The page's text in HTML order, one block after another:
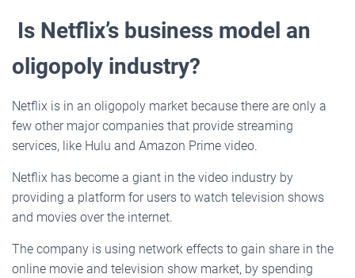
Is Netflix’s business model an
oligopoly industry?
Netflix is in an oligopoly market because there are only a
few other major companies that provide streaming
services, like Hulu and Amazon Prime video.
Netflix has become a giant in the video industry by
providing a platform for users to watch television shows
and movies over the internet.
The company is using network effects to gain share in the
online movie and television show market, by spending